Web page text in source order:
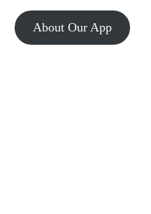
About Our App